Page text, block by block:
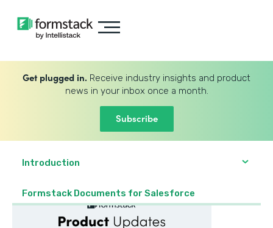
Get plugged in. Receive industry insights and product
news in your inbox once a month.
Subscribe
Introduction
Formstack Documents for Salesforce